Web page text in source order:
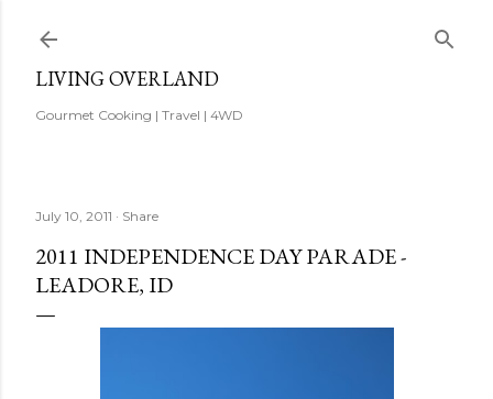
LIVING OVERLAND
Gourmet Cooking | Travel | 4WD
July 10, 2011 Share
2011 INDEPENDENCE DAY PARADE -
LEADORE, ID